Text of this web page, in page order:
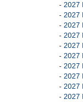
- 2027
- 2027
- 2027
- 2027
- 2027
- 2027
- 2027
- 2027
- 2027
- 2027